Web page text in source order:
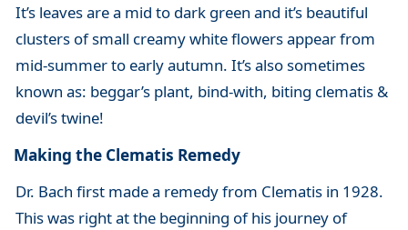
It’s leaves are a mid to dark green and it’s beautiful
clusters of small creamy white flowers appear from
mid-summer to early autumn. It’s also sometimes
known as: beggar’s plant, bind-with, biting clematis &
devil’s twine!
Making the Clematis Remedy
Dr. Bach first made a remedy from Clematis in 1928.
This was right at the beginning of his journey of